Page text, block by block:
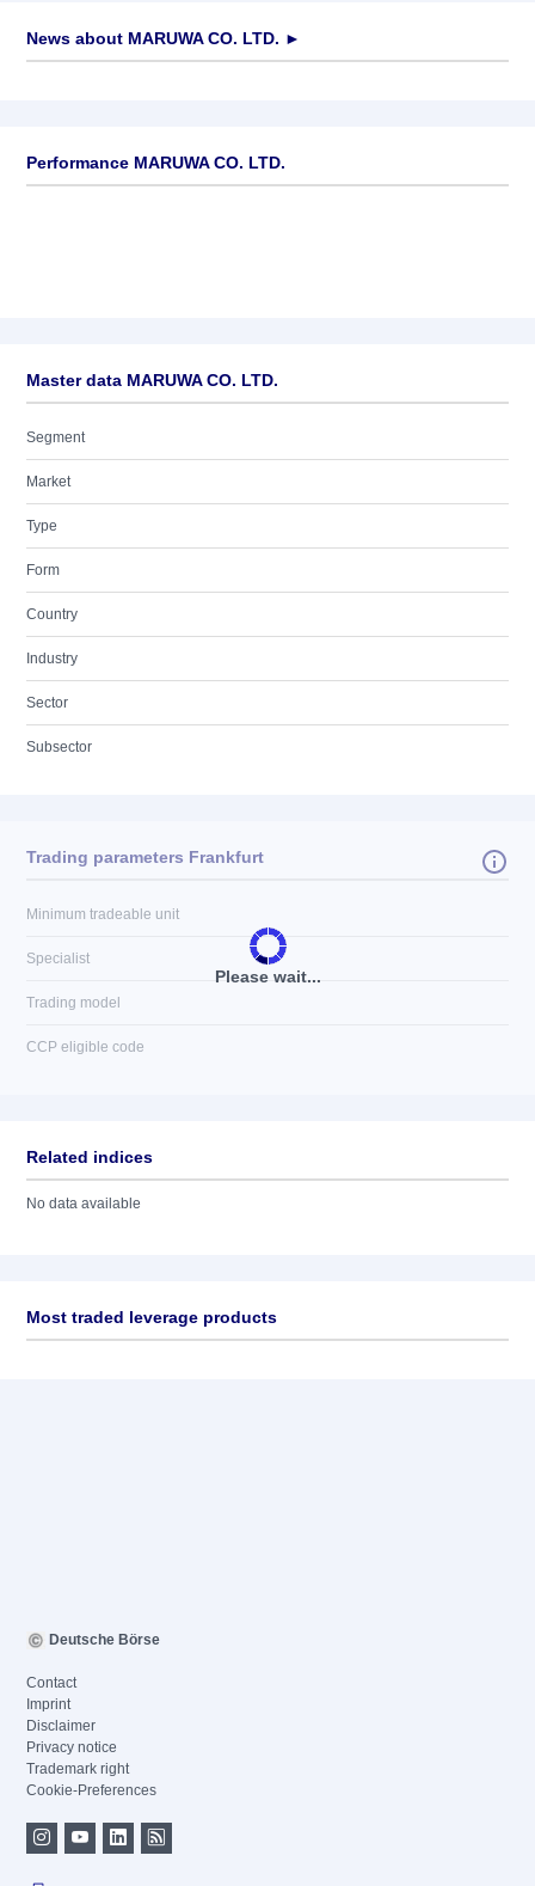
News about MARUWA CO. LTD. ►
Performance MARUWA CO. LTD.
Master data MARUWA CO. LTD.
Segment
Market
Type
Form
Country
Industry
Sector
Subsector
Please wait...
Trading parameters Frankfurt
Minimum tradeable unit
Specialist
Trading model
CCP eligible code
Related indices
No data available
Most traded leverage products
Deutsche Börse
Contact
Imprint
Disclaimer
Privacy notice
Trademark right
Cookie-Preferences